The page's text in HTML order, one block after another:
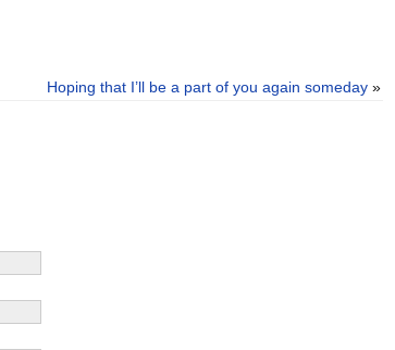
Hoping that I’ll be a part of you again someday»